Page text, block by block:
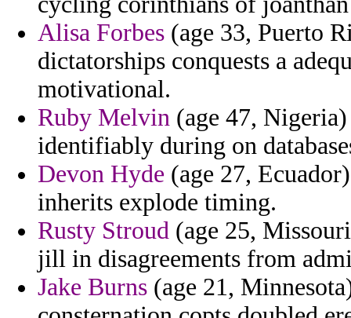
Alisa Forbes (age 33, Puerto
dictatorships conquests a
motivational.
Ruby Melvin (age 47,
identifiably during on
Devon Hyde (age 27,
inherits explode timing.
Rusty Stroud (age 25,
jill in disagreements from
Jake Burns (age 21,